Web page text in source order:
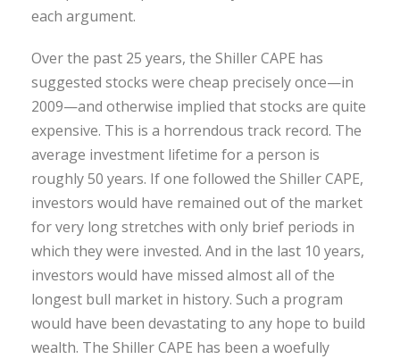
each argument.
Over the past 25 years, the Shiller CAPE has
suggested stocks were cheap precisely once—in
2009—and otherwise implied that stocks are quite
expensive. This is a horrendous track record. The
average investment lifetime for a person is
roughly 50 years. If one followed the Shiller CAPE,
investors would have remained out of the market
for very long stretches with only brief periods in
which they were invested. And in the last 10 years,
investors would have missed almost all of the
longest bull market in history. Such a program
would have been devastating to any hope to build
wealth. The Shiller CAPE has been a woefully